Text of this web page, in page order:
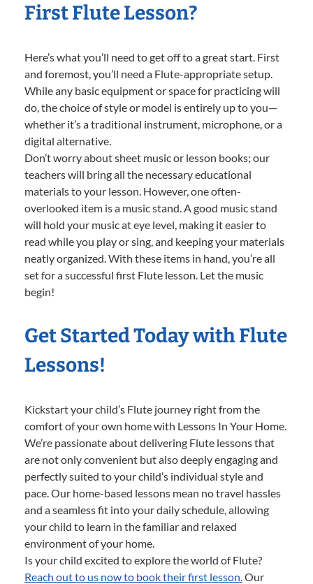
First Flute Lesson?
Here’s what you’ll need to get off to a great start. First
and foremost, you’ll need a Flute-appropriate setup.
While any basic equipment or space for practicing will
do, the choice of style or model is entirely up to you—
whether it’s a traditional instrument, microphone, or a
digital alternative.
Don’t worry about sheet music or lesson books; our
teachers will bring all the necessary educational
materials to your lesson. However, one often-
overlooked item is a music stand. A good music stand
will hold your music at eye level, making it easier to
read while you play or sing, and keeping your materials
neatly organized. With these items in hand, you’re all
set for a successful first Flute lesson. Let the music
begin!
Get Started Today with Flute
Lessons!
Kickstart your child’s Flute journey right from the
comfort of your own home with Lessons In Your Home.
We’re passionate about delivering Flute lessons that
are not only convenient but also deeply engaging and
perfectly suited to your child’s individual style and
pace. Our home-based lessons mean no travel hassles
and a seamless fit into your daily schedule, allowing
your child to learn in the familiar and relaxed
environment of your home.
Is your child excited to explore the world of Flute?
Reach out to us now to book their first lesson.Our